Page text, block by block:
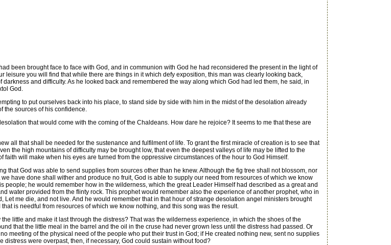
been brought face to face with God, and in communion with God he had reconsidered the present in the light of
leisure you will find that while there are things in it which defy exposition, this man was clearly looking back,
and difficulty. As he looked back and remembered the way along which God had led them, he said, in
God.
to put ourselves back into his place, to stand side by side with him in the midst of the desolation already
the sources of his confidence.
that would come with the coming of the Chaldeans. How dare he rejoice? It seems to me that these are
all that shall be needed for the sustenance and fulfilment of life. To grant the first miracle of creation is to see that
the high mountains of difficulty may be brought low, that even the deepest valleys of life may be lifted to the
will make when his eyes are turned from the oppressive circumstances of the hour to God Himself.
God was able to send supplies from sources other than he knew. Although the fig tree shall not blossom, nor
have done shall wither and produce no fruit, God is able to supply our need from resources of which we know
he would remember how in the wilderness, which the great Leader Himself had described as a great and
water provided from the flinty rock. This prophet would remember also the experience of another prophet, who in
me die, and not live. And he would remember that in that hour of strange desolation angel ministers brought
is needful from resources of which we know nothing, and this song was the result.
little and make it last through the distress? That was the wilderness experience, in which the shoes of the
that the little meal in the barrel and the oil in the cruse had never grown less until the distress had passed. Or
meeting of the physical need of the people who put their trust in God; if He created nothing new, sent no supplies
were overpast, then, if necessary, God could sustain without food?